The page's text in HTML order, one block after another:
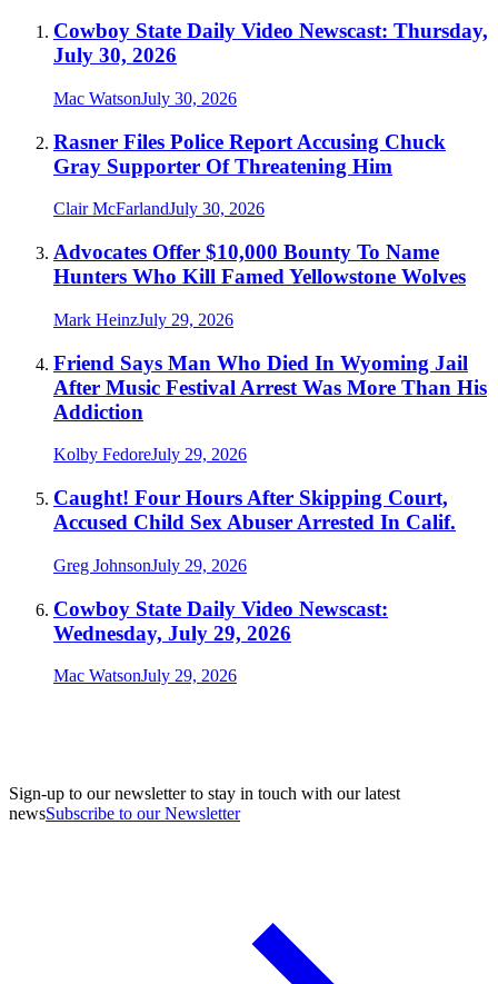
Cowboy State Daily Video Newscast: Thursday,
July 30, 2026
Mac WatsonJuly 30, 2026
Rasner Files Police Report Accusing Chuck
Gray Supporter Of Threatening Him
Clair McFarlandJuly 30, 2026
Advocates Offer $10,000 Bounty To Name
Hunters Who Kill Famed Yellowstone Wolves
Mark HeinzJuly 29, 2026
Friend Says Man Who Died In Wyoming Jail
After Music Festival Arrest Was More Than His
Addiction
Kolby FedoreJuly 29, 2026
Caught! Four Hours After Skipping Court,
Accused Child Sex Abuser Arrested In Calif.
Greg JohnsonJuly 29, 2026
Cowboy State Daily Video Newscast:
Wednesday, July 29, 2026
Mac WatsonJuly 29, 2026
Sign-up to our newsletter to stay in touch with our latest
newsSubscribe to our Newsletter